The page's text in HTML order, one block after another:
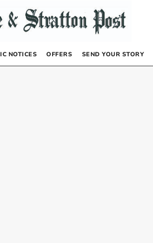
NOTICES OFFERS SEND YOUR STORY